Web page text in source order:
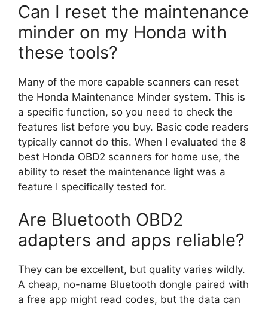
Can I reset the maintenance
minder on my Honda with
these tools?
Many of the more capable scanners can reset
the Honda Maintenance Minder system. This is
a specific function, so you need to check the
features list before you buy. Basic code readers
typically cannot do this. When I evaluated the 8
best Honda OBD2 scanners for home use, the
ability to reset the maintenance light was a
feature I specifically tested for.
Are Bluetooth OBD2
adapters and apps reliable?
They can be excellent, but quality varies wildly.
A cheap, no-name Bluetooth dongle paired with
a free app might read codes, but the data can